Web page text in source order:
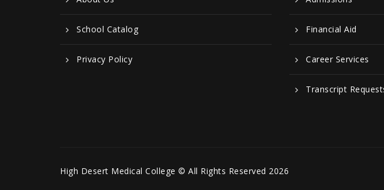
School Catalog
Privacy Policy
Financial Aid
Career Services
Transcript
High Desert Medical College © All Rights Reserved 2026